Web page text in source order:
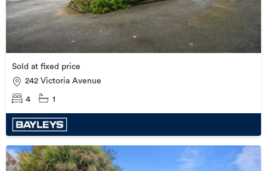
Sold at fixed price
242 Victoria Avenue
4 1